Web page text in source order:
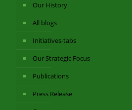
Our History
All blogs
Initiatives-tabs
Our Strategic Focus
Publications
Press Release